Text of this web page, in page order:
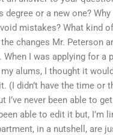
degree or a new one? Why
mistakes? What kind
changes Mr. Peterson
When I was applying for a
alums, I thought it
(I didn’t have the time or
I’ve never been able to
able to edit it but, I’m
in a nutshell, are